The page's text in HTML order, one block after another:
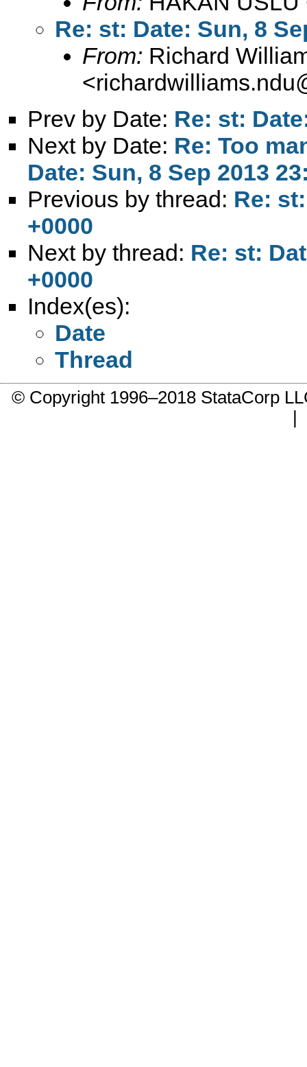
Re: st: Date: Sun, 8
From: Richard
<
Prev by Date: Re: st:
Next by Date: Re: Too
Date: Sun, 8 Sep 2013
Previous by thread: Re:
+0000
Next by thread: Re: st:
+0000
Index(es):
Date
Thread
© Copyright 1996–2018 StataCorp